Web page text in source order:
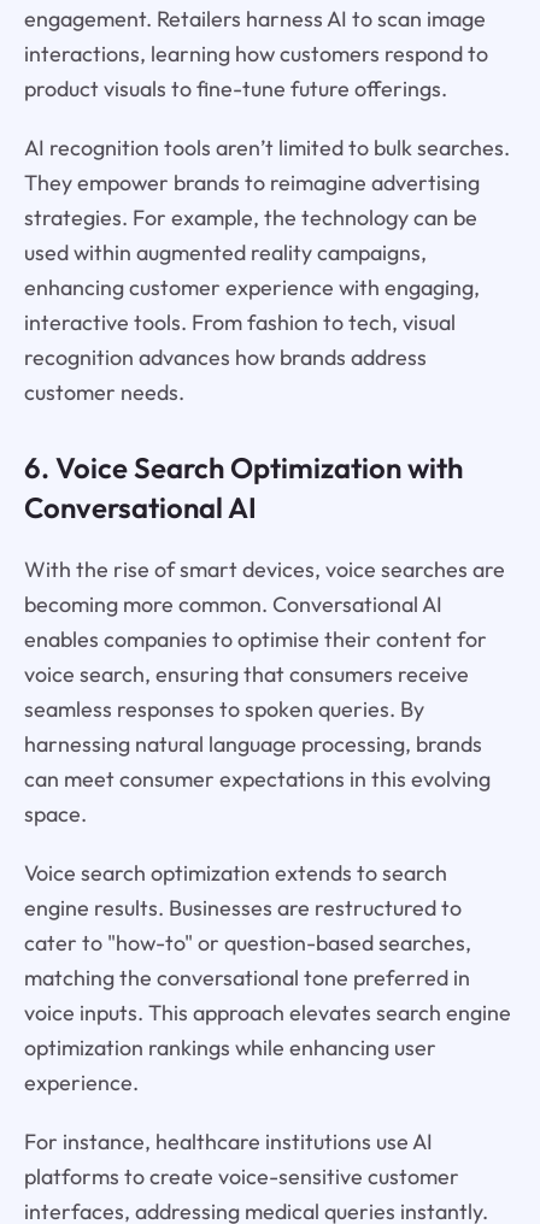
engagement. Retailers harness AI to scan image
interactions, learning how customers respond to
product visuals to fine-tune future offerings.
AI recognition tools aren’t limited to bulk searches.
They empower brands to reimagine advertising
strategies. For example, the technology can be
used within augmented reality campaigns,
enhancing customer experience with engaging,
interactive tools. From fashion to tech, visual
recognition advances how brands address
customer needs.
6. Voice Search Optimization with
Conversational AI
With the rise of smart devices, voice searches are
becoming more common. Conversational AI
enables companies to optimise their content for
voice search, ensuring that consumers receive
seamless responses to spoken queries. By
harnessing natural language processing, brands
can meet consumer expectations in this evolving
space.
Voice search optimization extends to search
engine results. Businesses are restructured to
cater to "how-to" or question-based searches,
matching the conversational tone preferred in
voice inputs. This approach elevates search engine
optimization rankings while enhancing user
experience.
For instance, healthcare institutions use AI
platforms to create voice-sensitive customer
interfaces, addressing medical queries instantly.